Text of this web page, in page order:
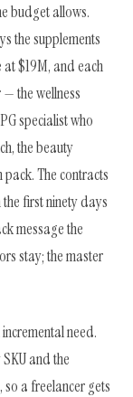
budget allows.
the supplements
$19M, and each
the wellness
specialist who
the beauty
The contracts
first ninety days
message the
stay; the master
need.
and the
a freelancer gets